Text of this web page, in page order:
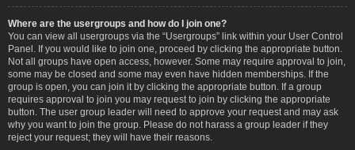
Where are the usergroups and how do I join one?
You can view all usergroups via the “Usergroups” link within your User Control
Panel. If you would like to join one, proceed by clicking the appropriate button.
Not all groups have open access, however. Some may require approval to join,
some may be closed and some may even have hidden memberships. If the
group is open, you can join it by clicking the appropriate button. If a group
requires approval to join you may request to join by clicking the appropriate
button. The user group leader will need to approve your request and may ask
why you want to join the group. Please do not harass a group leader if they
reject your request; they will have their reasons.